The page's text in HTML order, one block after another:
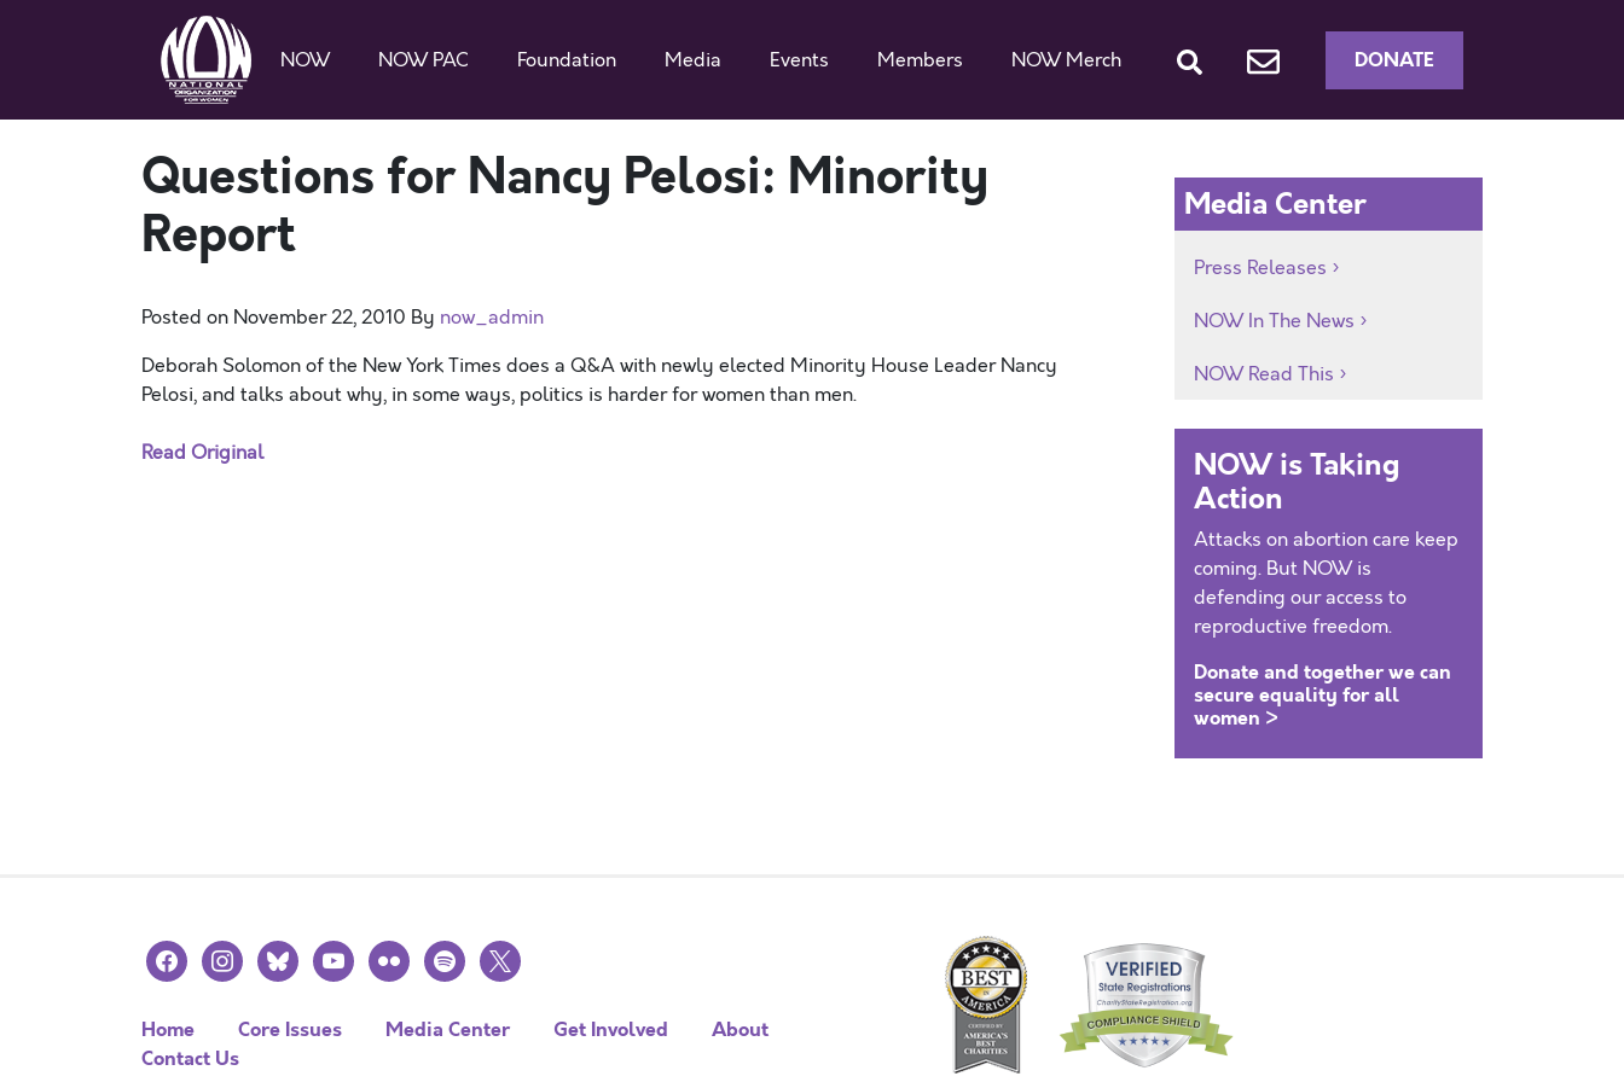
NOW NOW PAC Foundation Media Events Members NOW Merch DONATE
Questions for Nancy Pelosi: Minority
Report
Posted on November 22, 2010 By now_admin
Deborah Solomon of the New York Times does a Q&A with newly elected Minority House Leader Nancy
Pelosi, and talks about why, in some ways, politics is harder for women than men.
Read Original
Media Center
Press Releases
NOW In The News
NOW Read This
NOW is Taking
Action
Attacks on abortion care keep
coming. But NOW is
defending our access to
reproductive freedom.
Donate and together we can
secure equality for all
women >
facebookinstagramblueskyyoutubeflickr spotify
x
Home Core Issues Media Center Get Involved
About
Contact Us